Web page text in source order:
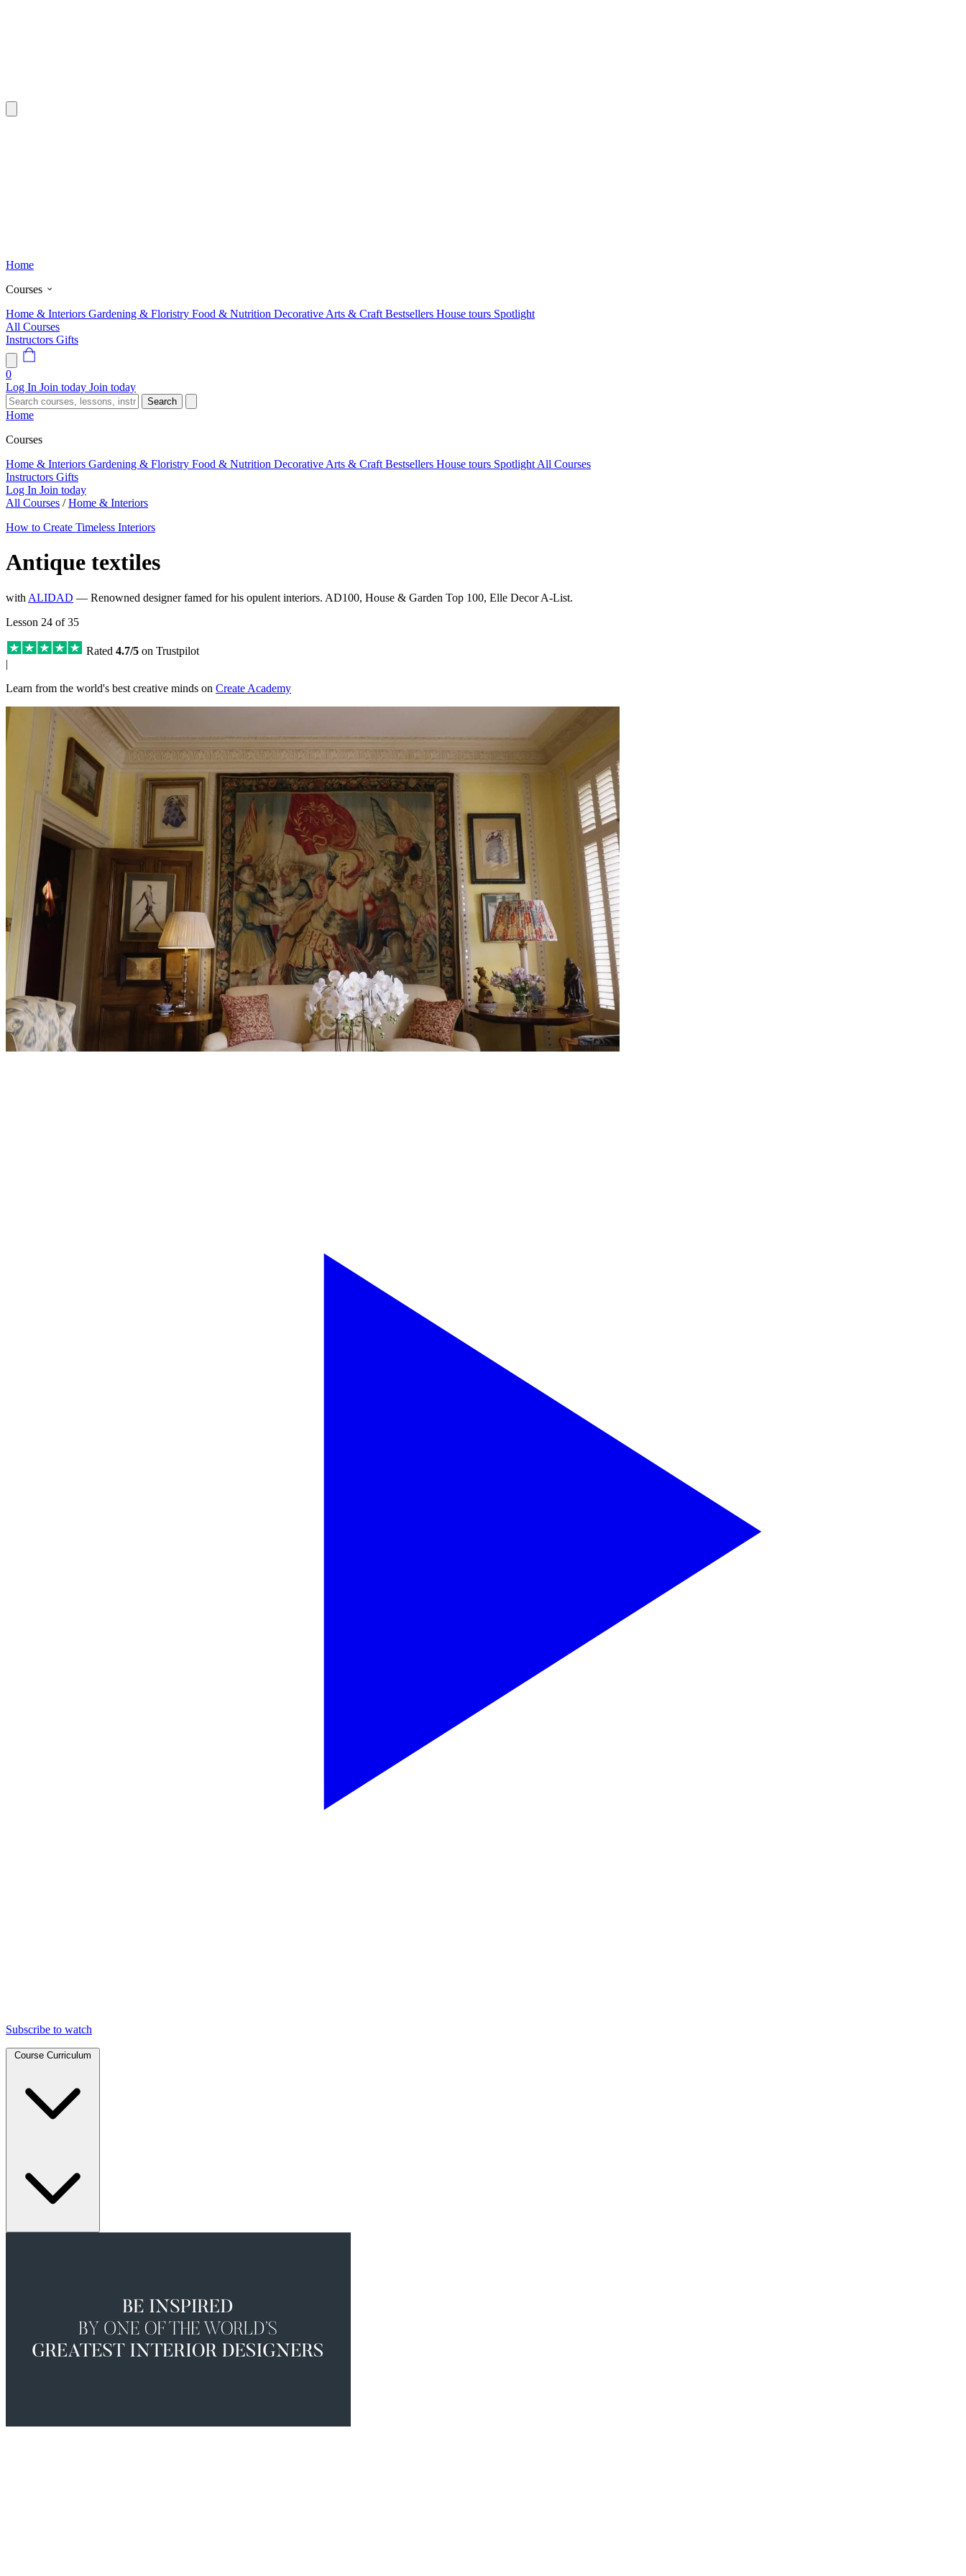
Home
Courses
Home & Interiors Gardening & Floristry Food & Nutrition Decorative Arts & Craft Bestsellers House tours Spotlight
All Courses
Instructors Gifts
0
Log In Join today Join today
Search
Home
Courses
Home & Interiors Gardening & Floristry Food & Nutrition Decorative Arts & Craft Bestsellers House tours Spotlight All Courses
Instructors Gifts
Log In Join today
All Courses / Home & Interiors
How to Create Timeless Interiors
Antique textiles
with ALIDAD — Renowned designer famed for his opulent interiors. AD100, House & Garden Top 100, Elle Decor A-List.
Lesson 24 of 35
Rated 4.7/5 on Trustpilot
|
Learn from the world's best creative minds on Create Academy
Subscribe to watch
Course Curriculum